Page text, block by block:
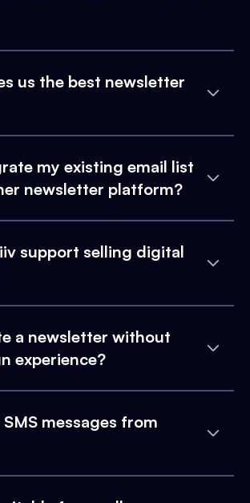
us the best newsletter
my existing email list
newsletter platform?
support selling digital
a newsletter without
experience?
messages from